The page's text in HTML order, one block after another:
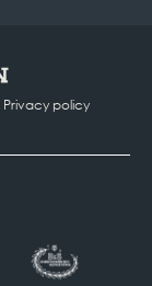
Privacy policy